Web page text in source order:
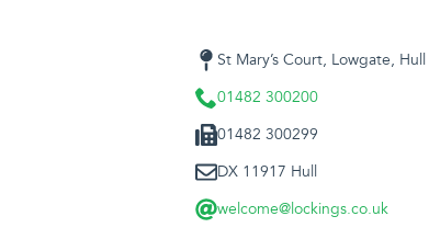
St Mary’s Court, Lowgate,
01482 300200
01482 300299
DX 11917 Hull
welcome@lockings.co.uk